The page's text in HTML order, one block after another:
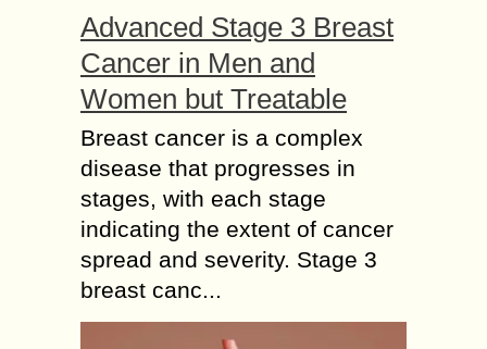
Advanced Stage 3 Breast
Cancer in Men and
Women but Treatable
Breast cancer is a complex
disease that progresses in
stages, with each stage
indicating the extent of cancer
spread and severity. Stage 3
breast canc...